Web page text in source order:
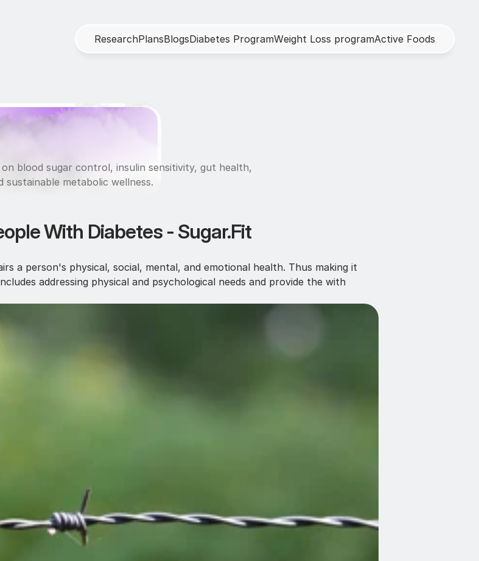
ResearchPlansBlogsDiabetes ProgramWeight Loss programActive Foods
bolicHea
on blood sugar control, insulin sensitivity, gut health,
sustainable metabolic wellness.
With Diabetes - Sugar.Fit
a person's physical, social, mental, and emotional health. Thus making it
addressing physical and psychological needs and provide the with